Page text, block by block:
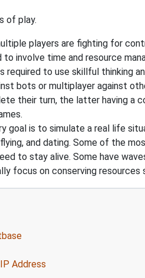
of play.
players are fighting for
involve time and resource
required to use skillful thinking
bots or multiplayer against
their turn, the latter having a
goal is to simulate a real life
and dating. Some of the
to stay alive. Some have
focus on conserving
Address